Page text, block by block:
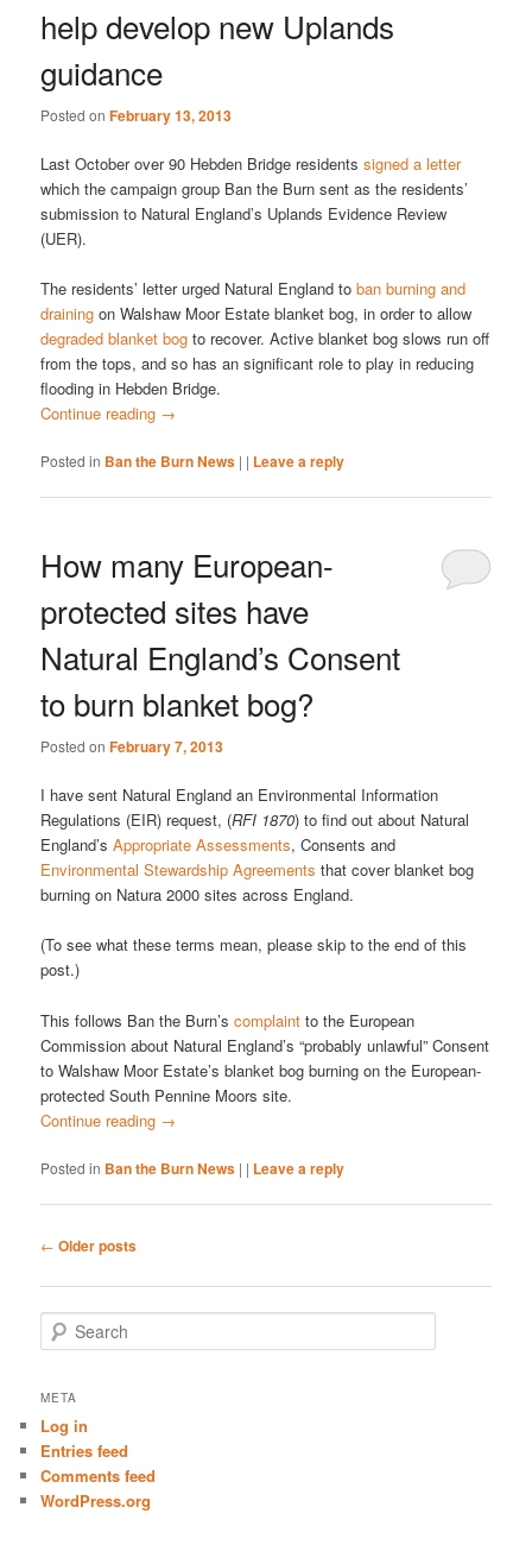
help develop new Uplands
guidance
Posted onFebruary 13, 2013
Last October over 90 Hebden Bridge residentssigned a letter
which the campaign group Ban the Burn sent as the residents’
submission to Natural England’s Uplands Evidence Review
(UER).
The residents’ letter urged Natural England toban burning and
draining on Walshaw Moor Estate blanket bog, in order to allow
degraded blanket bog to recover. Active blanket bog slows run off
from the tops, and so has an significant role to play in reducing
flooding in Hebden Bridge.
Continue reading →
Posted in Ban the Burn News | | Leave a reply
How many European-
protected sites have
Natural England’s Consent
to burn blanket bog?
Posted onFebruary 7, 2013
I have sent Natural England an Environmental Information
Regulations (EIR) request, (RFI 1870) to find out about Natural
England’sAppropriate Assessments, Consents and
Environmental Stewardship Agreements that cover blanket bog
burning on Natura 2000 sites across England.
(To see what these terms mean, please skip to the end of this
post.)
This follows Ban the Burn’scomplaint to the European
Commission about Natural England’s “probably unlawful” Consent
to Walshaw Moor Estate’s blanket bog burning on the European-
protected South Pennine Moors site.
Continue reading →
Posted in Ban the Burn News | | Leave a reply
Post
← Older posts
e
r
h
META
Log in
Entries feed
Comments feed
WordPress.org